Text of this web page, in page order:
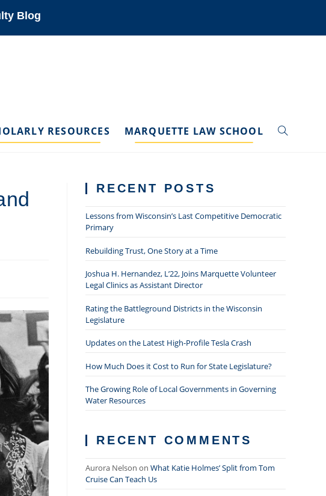
Blog
RESOURCES MARQUETTE LAW SCHOOL TOGGLE
RECENT POSTS
Lessons from Wisconsin’s Last Competitive Democratic
Primary
Rebuilding Trust, One Story at a Time
Joshua H. Hernandez, L’22, Joins Marquette Volunteer
Legal Clinics as Assistant Director
Rating the Battleground Districts in the Wisconsin
Legislature
Updates on the Latest High-Profile Tesla Crash
How Much Does it Cost to Run for State Legislature?
The Growing Role of Local Governments in Governing
Water Resources
RECENT COMMENTS
Aurora Nelson on What Katie Holmes’ Split from Tom
Cruise Can Teach Us